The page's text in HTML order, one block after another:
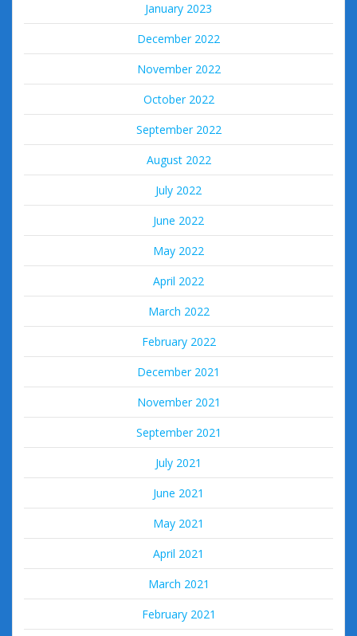
January 2023
December 2022
November 2022
October 2022
September 2022
August 2022
July 2022
June 2022
May 2022
April 2022
March 2022
February 2022
December 2021
November 2021
September 2021
July 2021
June 2021
May 2021
April 2021
March 2021
February 2021